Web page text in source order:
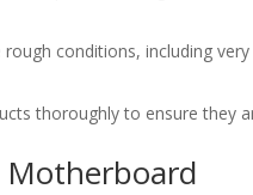
conditions, including
thoroughly to ensure they